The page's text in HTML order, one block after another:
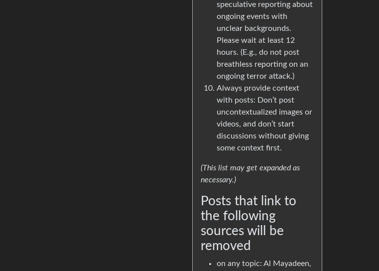
speculative reporting about
ongoing events with
unclear backgrounds.
Please wait at least 12
hours. (E.g., do not post
breathless reporting on an
ongoing terror attack.)
Always provide context
with posts: Don’t post
uncontextualized images or
videos, and don’t start
discussions without giving
some context first.
(This list may get expanded as
necessary.)
Posts that link to
the following
sources will be
removed
on any topic: Al Mayadeen,